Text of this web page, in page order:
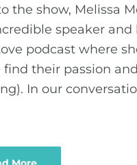
the show, Melissa
speaker and
podcast where
find their passion
In our